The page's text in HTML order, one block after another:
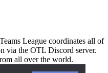
League coordinates all of
via the OTL Discord server.
all over the world.